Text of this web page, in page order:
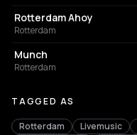
Rotterdam Ahoy
Rotterdam
NIGHT CLUB
Munch
Rotterdam
TAGGED AS
Rotterdam Livemusic